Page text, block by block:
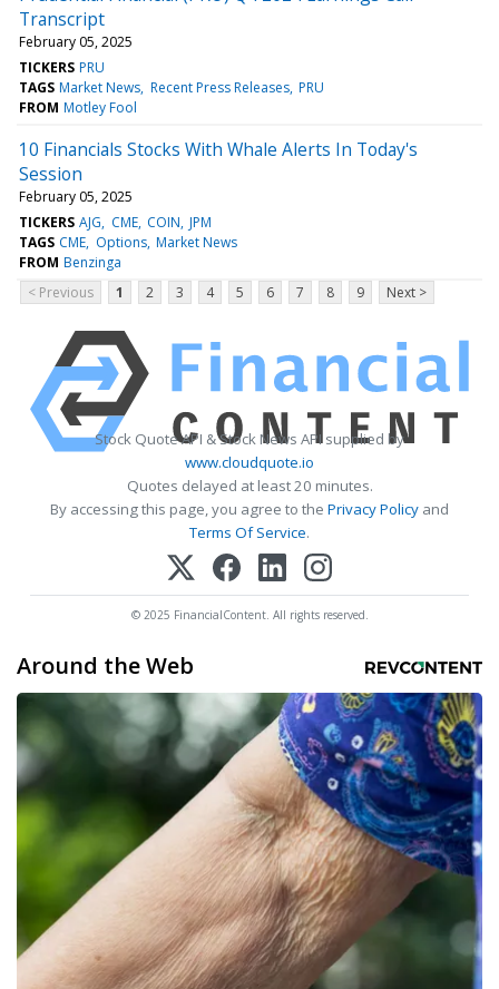
Transcript
February 05, 2025
TICKERS PRU
TAGS Market News Recent Press Releases PRU
FROM Motley Fool
10 Financials Stocks With Whale Alerts In Today's
Session
February 05, 2025
TICKERS AJG CME COIN JPM
TAGS CME Options Market News
FROM Benzinga
< Previous
1 2 3 4 5 6 7 8 9 Next >
Stock Quote API & Stock News API supplied by
www.cloudquote.io
Quotes delayed at least 20 minutes.
By accessing this page, you agree to the Privacy Policy and
Terms Of Service.
© 2025 FinancialContent. All rights reserved.
Around the Web